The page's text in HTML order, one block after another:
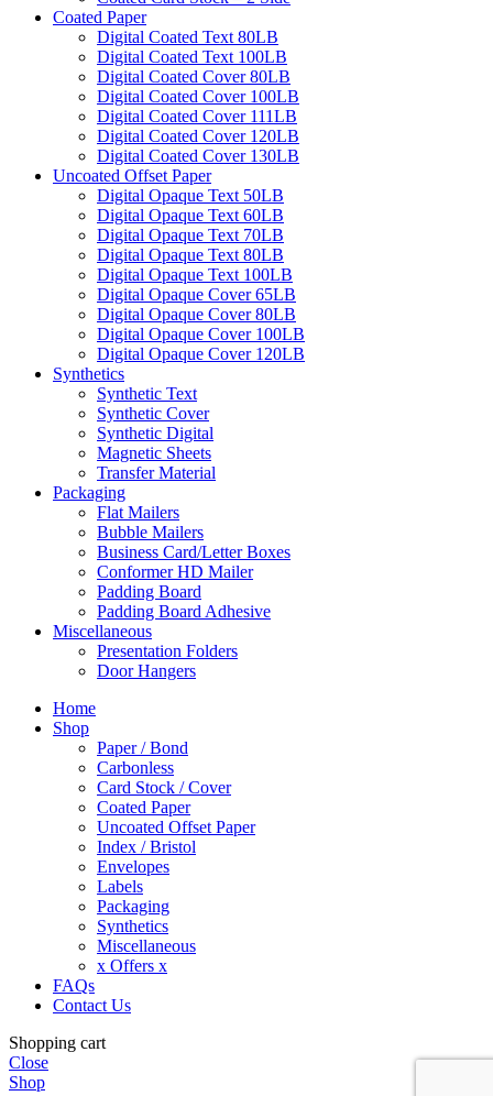
Coated Paper
Digital Coated Text 80LB
Digital Coated Text 100LB
Digital Coated Cover 80LB
Digital Coated Cover 100LB
Digital Coated Cover 111LB
Digital Coated Cover 120LB
Digital Coated Cover 130LB
Uncoated Offset Paper
Digital Opaque Text 50LB
Digital Opaque Text 60LB
Digital Opaque Text 70LB
Digital Opaque Text 80LB
Digital Opaque Text 100LB
Digital Opaque Cover 65LB
Digital Opaque Cover 80LB
Digital Opaque Cover 100LB
Digital Opaque Cover 120LB
Synthetics
Synthetic Text
Synthetic Cover
Synthetic Digital
Magnetic Sheets
Transfer Material
Packaging
Flat Mailers
Bubble Mailers
Business Card/Letter Boxes
Conformer HD Mailer
Padding Board
Padding Board Adhesive
Miscellaneous
Presentation Folders
Door Hangers
Home
Shop
Paper / Bond
Carbonless
Card Stock / Cover
Coated Paper
Uncoated Offset Paper
Index / Bristol
Envelopes
Labels
Packaging
Synthetics
Miscellaneous
x Offers x
FAQs
Contact Us
Shopping cart
Close
Shop